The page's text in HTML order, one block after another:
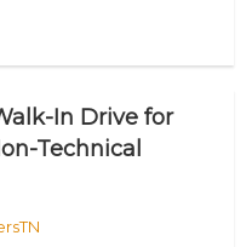
In Drive for
Technical